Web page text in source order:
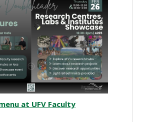
at UFV Faculty